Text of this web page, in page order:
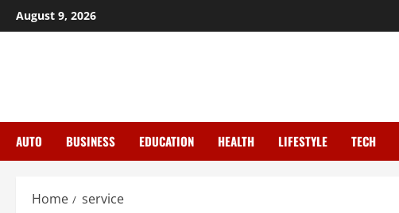
Skip
to
August 9, 2026
AUTO BUSINESS EDUCATION HEALTH LIFESTYLE TECH
Home service